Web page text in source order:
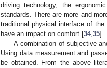
driving technology, the
standards. There are more and
traditional physical interface of
have an impact on comfort [34,35].
A combination of subjective
Using data measurement and
be obtained. From the above